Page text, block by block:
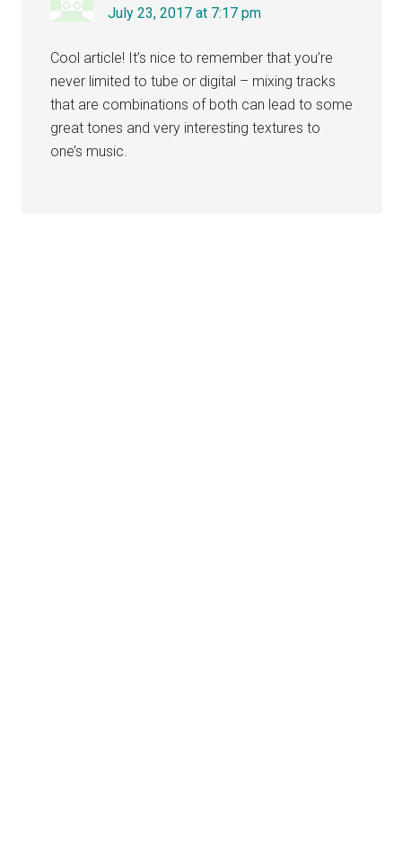
July 23, 2017 at 7:17 pm
Cool article! It’s nice to remember that you’re
never limited to tube or digital – mixing tracks
that are combinations of both can lead to some
great tones and very interesting textures to
one’s music.